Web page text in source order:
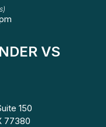
VS
150
77380